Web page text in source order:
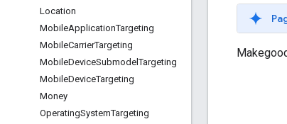
Location
MobileApplicationTargeting
MobileCarrierTargeting
MobileDeviceSubmodelTargeting
MobileDeviceTargeting
Money
OperatingSystemTargeting